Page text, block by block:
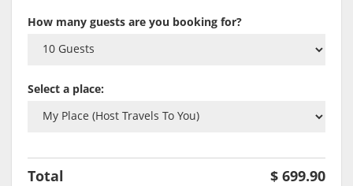
How many guests are you booking for?
Select a place:
Total $ 699.90